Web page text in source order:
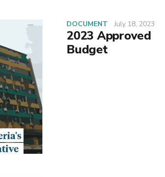
DOCUMENT July 18, 2023
2023 Approved
Budget